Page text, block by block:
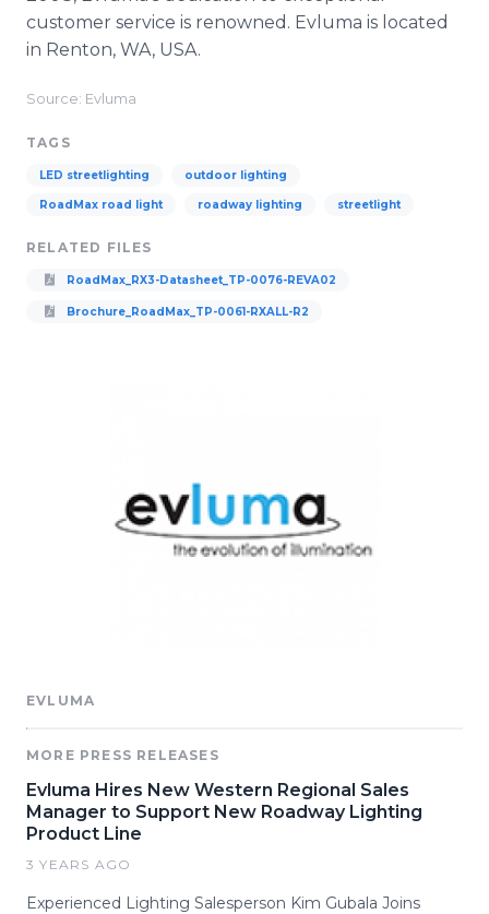
customer service is renowned. Evluma is located
in Renton, WA, USA.
Source: Evluma
TAGS
LED streetlighting outdoor lighting
RoadMax road light roadway lighting streetlight
RELATED FILES
RoadMax_RX3-Datasheet_TP-0076-REVA02
Brochure_RoadMax_TP-0061-RXALL-R2
EVLUMA
MORE PRESS RELEASES
Evluma Hires New Western Regional Sales
Manager to Support New Roadway Lighting
Product Line
3 YEARS AGO
Experienced Lighting Salesperson Kim Gubala Joins